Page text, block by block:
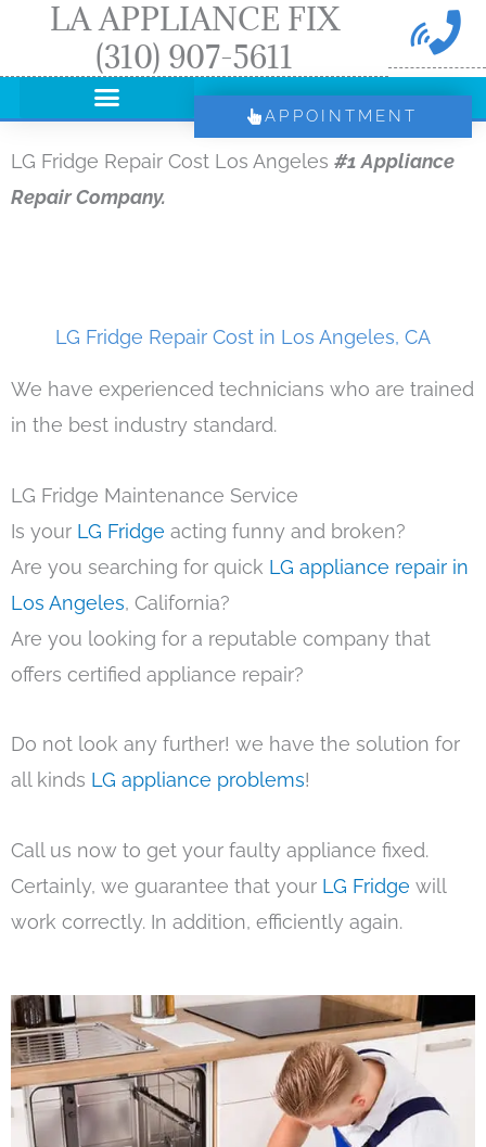
LA APPLIANCE FIX
(310) 907-5611
APPOINTMENT
LG Fridge Repair Cost Los Angeles #1 Appliance
Repair Company.
LG Fridge Repair Cost in Los Angeles, CA
We have experienced technicians who are trained
in the best industry standard.
LG Fridge Maintenance Service
Is your LG Fridge acting funny and broken?
Are you searching for quick LG appliance repair in
Los Angeles, California?
Are you looking for a reputable company that
offers certified appliance repair?
Do not look any further! we have the solution for
all kinds LG appliance problems!
Call us now to get your faulty appliance fixed.
Certainly, we guarantee that your LG Fridge will
work correctly. In addition, efficiently again.